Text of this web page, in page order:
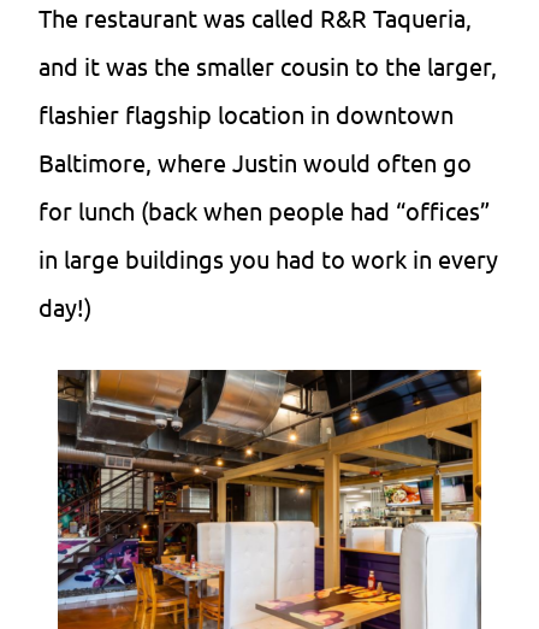
The restaurant was called R&R Taqueria,
and it was the smaller cousin to the larger,
flashier flagship location in downtown
Baltimore, where Justin would often go
for lunch (back when people had “offices”
in large buildings you had to work in every
day!)